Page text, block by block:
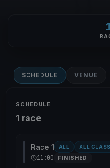
SCHEDULE VENUE
SCHEDULE
1 race
Race 1 ALL ALL
11:00 FINISHED